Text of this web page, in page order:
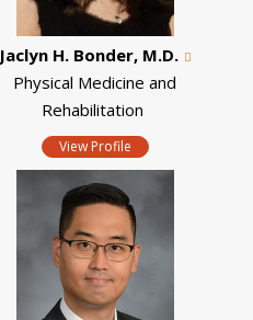
Jaclyn H. Bonder, M.D.
Physical Medicine and
Rehabilitation
View Profile